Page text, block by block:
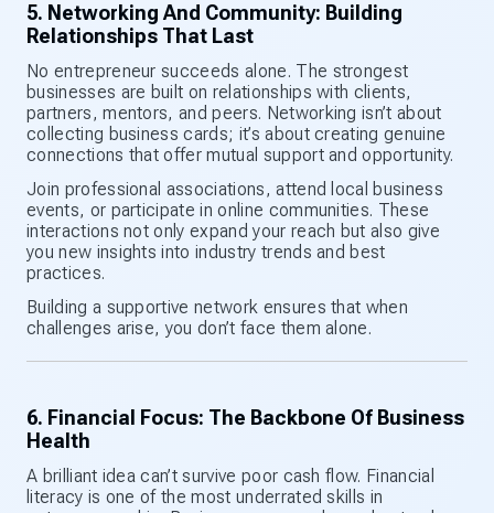
5. Networking And Community: Building
Relationships That Last
No entrepreneur succeeds alone. The strongest
businesses are built on relationships with clients,
partners, mentors, and peers. Networking isn’t about
collecting business cards; it’s about creating genuine
connections that offer mutual support and opportunity.
Join professional associations, attend local business
events, or participate in online communities. These
interactions not only expand your reach but also give
you new insights into industry trends and best
practices.
Building a supportive network ensures that when
challenges arise, you don’t face them alone.
6. Financial Focus: The Backbone Of Business
Health
A brilliant idea can’t survive poor cash flow. Financial
literacy is one of the most underrated skills in